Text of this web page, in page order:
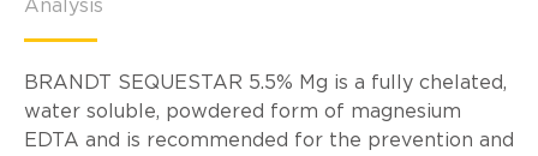
Analysis
BRANDT SEQUESTAR 5.5% Mg is a fully chelated,
water soluble, powdered form of magnesium
EDTA and is recommended for the prevention and